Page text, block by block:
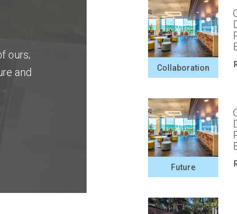
ours;
and
Collaboration
Future